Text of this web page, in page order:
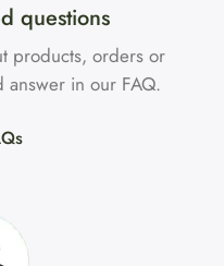
questions
products, orders or
answer in our FAQ.